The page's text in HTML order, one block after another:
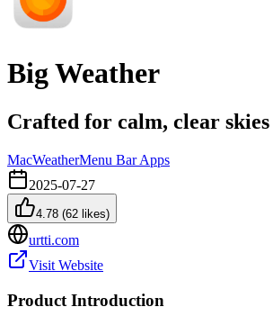
Big Weather
Crafted for calm, clear skies
MacWeatherMenu Bar Apps
2025-07-27
4.78 (62 likes)
urtti.com
Visit Website
Product Introduction